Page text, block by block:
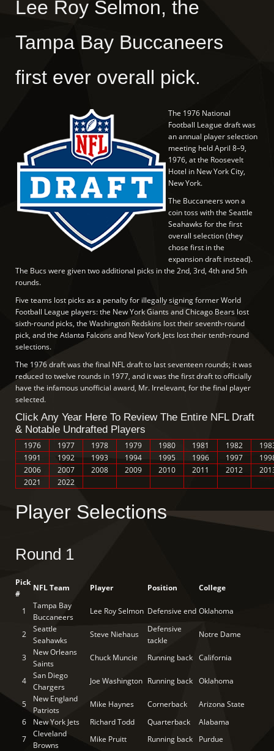
Lee Roy Selmon, the
Tampa Bay Buccaneers
first ever overall pick.
The 1976 National
Football League draft was
an annual player selection
meeting held April 8–9,
1976, at the Roosevelt
Hotel in New York City,
New York.
The Buccaneers won a
coin toss with the Seattle
Seahawks for the first
overall selection (they
chose first in the
expansion draft instead).
The Bucs were given two additional picks in the 2nd, 3rd, 4th and 5th
rounds.
Five teams lost picks as a penalty for illegally signing former World
Football League players: the New York Giants and Chicago Bears lost
sixth-round picks, the Washington Redskins lost their seventh-round
pick, and the Atlanta Falcons and New York Jets lost their tenth-round
selections.
The 1976 draft was the final NFL draft to last seventeen rounds; it was
reduced to twelve rounds in 1977, and it was the first draft to officially
have the infamous unofficial award, Mr. Irrelevant, for the final player
selected.
Click Any Year Here To Review The Entire NFL Draft
& Notable Undrafted Players
1976 1977 1978 1979 1980 1981 1982
1991
1992 1993 1994 1995 1996 1997
2006
2007 2008 2009 2010 2011 2012
2021
2022
Player Selections
Round 1
Pick
#
NFL Team Player Position College
1
Tampa Bay
Buccaneers
Lee Roy Selmon Defensive end Oklahoma
2
Seattle
Seahawks
Steve Niehaus
Defensive
tackle
Notre Dame
3
New Orleans
Saints
Chuck Muncie Running back California
4
San Diego
Chargers
Joe Washington Running back Oklahoma
5
New England
Patriots
Mike Haynes Cornerback
Arizona State
6
New York Jets Richard Todd Quarterback
Alabama
7
Cleveland
Browns
Mike Pruitt Running back Purdue